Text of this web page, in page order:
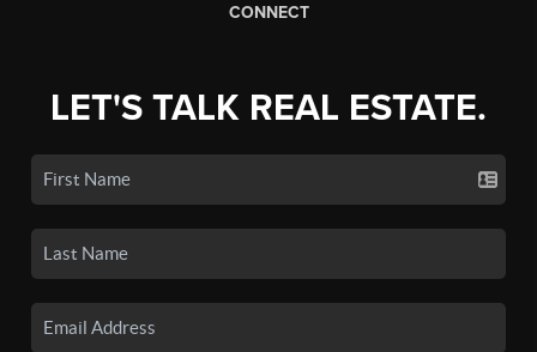
CONNECT
LET'S TALK REAL ESTATE.